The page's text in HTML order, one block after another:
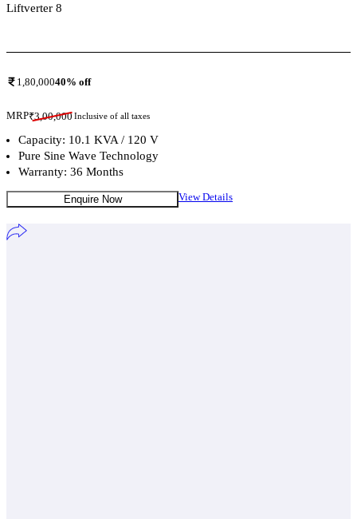
Liftverter 8
1,80,00040% off
MRP₹3,00,000Inclusive of all taxes
Capacity: 10.1 KVA / 120 V
Pure Sine Wave Technology
Warranty: 36 Months
Enquire Now View Details